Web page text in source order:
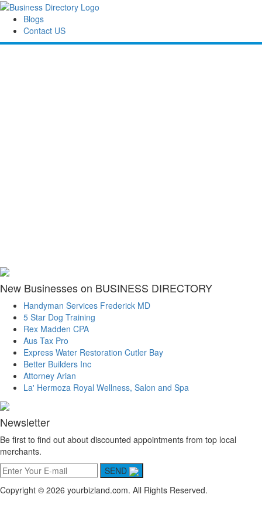
Blogs
Contact US
New Businesses on BUSINESS DIRECTORY
Handyman Services Frederick MD
5 Star Dog Training
Rex Madden CPA
Aus Tax Pro
Express Water Restoration Cutler Bay
Better Builders Inc
Attorney Arian
La' Hermoza Royal Wellness, Salon and Spa
Newsletter
Be first to find out about discounted appointments from top local
merchants.
SEND
Copyright © 2026 yourbizland.com. All Rights Reserved.